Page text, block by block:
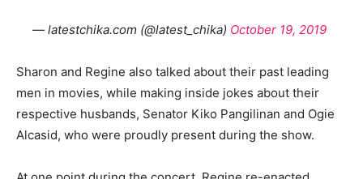
— latestchika.com (@latest_chika) October 19, 2019
Sharon and Regine also talked about their past leading
men in movies, while making inside jokes about their
respective husbands, Senator Kiko Pangilinan and Ogie
Alcasid, who were proudly present during the show.